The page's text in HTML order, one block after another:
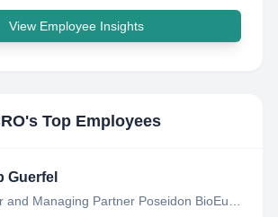
View Employee Insights
's Top Employees
Guerfel